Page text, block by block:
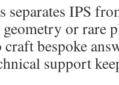
IPS
or rare
bespoke
support